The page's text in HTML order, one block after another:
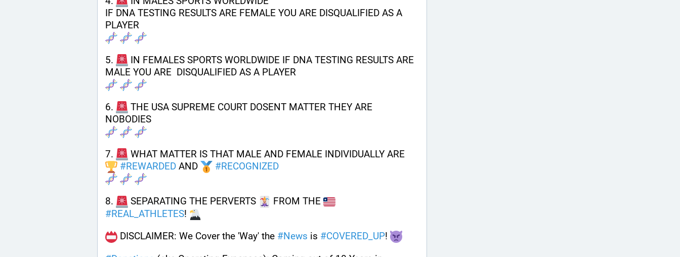
IF DNA TESTING RESULTS ARE FEMALE YOU ARE DISQUALIFIED AS A
PLAYER
5.
IN FEMALES SPORTS WORLDWIDE IF DNA TESTING RESULTS ARE
MALE YOU ARE  DISQUALIFIED AS A PLAYER
6.
THE USA SUPREME COURT DOSENT MATTER THEY ARE
NOBODIES
7.
WHAT MATTER IS THAT MALE AND FEMALE INDIVIDUALLY ARE
#REWARDED AND #RECOGNIZED
8. SEPARATING THE PERVERTS
FROM THE
#REAL_ATHLETES!
DISCLAIMER: We Cover the 'Way' the #News is #COVERED_UP!